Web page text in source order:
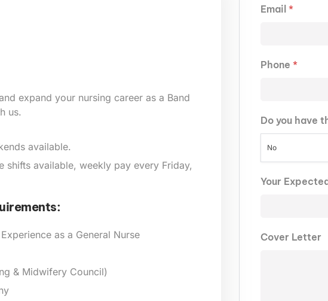
expand your nursing career as a Band
us.
available.
shifts available, weekly pay every Friday,
as a General Nurse
& Midwifery Council)
Email *
Phone *
Do you have
No
Your
Cover Letter